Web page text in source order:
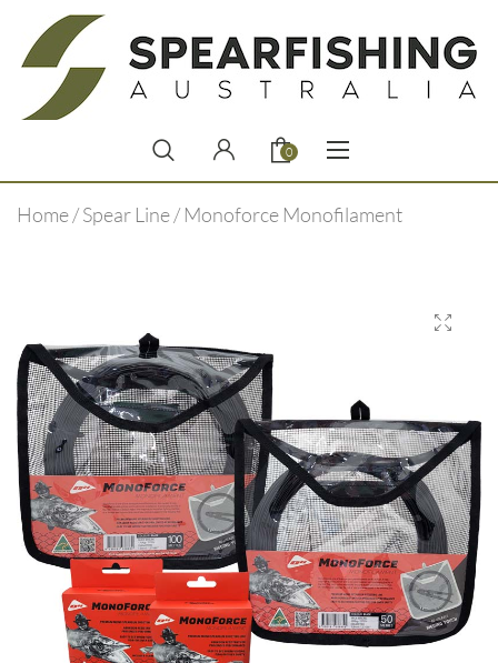
0
Home/Spear Line/ Monoforce Monofilament